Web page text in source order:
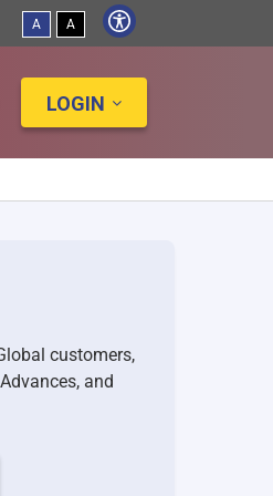
A A
LOGIN
customers,
and